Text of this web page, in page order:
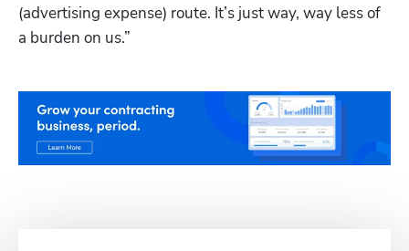
(advertising expense) route. It’s just way, way less of
a burden on us.”